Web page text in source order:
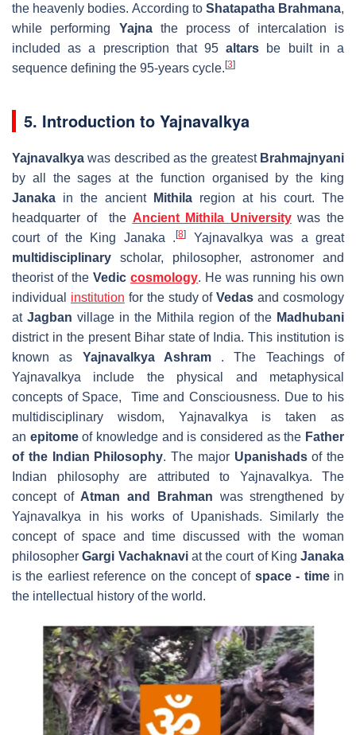
the heavenly bodies. According to Shatapatha Brahmana,
while performing Yajnathe process of intercalation is
included as a prescription that 95altars be built in a
sequence deﬁning the 95-years cycle. [3]
5. Introduction to Yajnavalkya
Yajnavalkya was described as the greatest Brahmajnyani
by all the sages at the function organised by the king
Janaka in the ancient Mithila region at his court. The
headquarter of the Ancient Mithila Universitywas the
court of the King Janaka .[8]
Yajnavalkya was a great
multidisciplinary scholar, philosopher, astronomer and
theorist of the Vedic cosmology. He was running his own
individual institution for the study ofVedas and cosmology
at Jagban village in the Mithila region of the Madhubani
district in the present Bihar state of India. This institution is
known as Yajnavalkya Ashram. The Teachings of
Yajnavalkya include the physical and metaphysical
concepts of Space, Time and Consciousness. Due to his
multidisciplinary wisdom, Yajnavalkya is taken as
an epitomeof knowledge and is considered as the Father
of the Indian Philosophy. The major Upanishadsof the
Indian philosophy are attributed to Yajnavalkya. The
concept of Atman and Brahman was strengthened by
Yajnavalkya in his works of Upanishads. Similarly the
concept of space and time discussed with the woman
philosopherGargi Vachaknaviat the court of King Janaka
is the earliest reference on the concept of space - timein
the intellectual history of the world.